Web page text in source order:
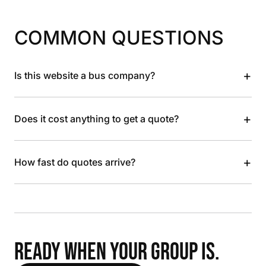
COMMON QUESTIONS
Is this website a bus company? +
Does it cost anything to get a quote? +
How fast do quotes arrive? +
READY WHEN YOUR GROUP IS.